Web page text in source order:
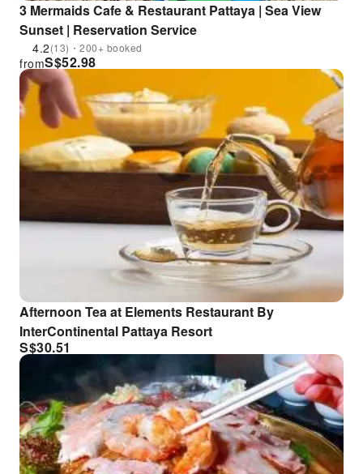
3 Mermaids Cafe & Restaurant Pattaya | Sea View
Sunset | Reservation Service
4.2(13)・200+ booked
S$52.98
from
Afternoon Tea at Elements Restaurant By
InterContinental Pattaya Resort
S$30.51